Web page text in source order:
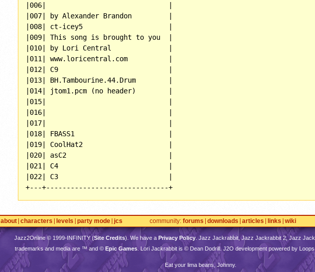
|006|                              |
|007| by Alexander Brandon         |
|008| ct-icey5                     |
|009| This song is brought to you  |
|010| by Lori Central              |
|011| www.loricentral.com          |
|012| C9                           |
|013| BH.Tambourine.44.Drum        |
|014| jtom1.pcm (no header)        |
|015|                              |
|016|                              |
|017|                              |
|018| FBASS1                       |
|019| CoolHat2                     |
|020| asC2                         |
|021| C4                           |
|022| C3                           |
+---+------------------------------+
about characters levels party mode jcs community forums downloads articles links wiki
Jazz2Online © 1999-INFINITY(Site Credits). We have a Privacy Policy. Jazz Jackrabbit, Jazz Jackrabbit 2, Jazz
trademarks and media are ™ and © Epic Games . Lori Jackrabbit is © Dean Dodrill. J2O development powered by
Eat your lima beans, Johnny.